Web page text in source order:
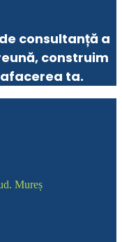
consultanță a
construim
ta.
Mureș